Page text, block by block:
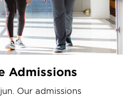
Admissions
Our admissions